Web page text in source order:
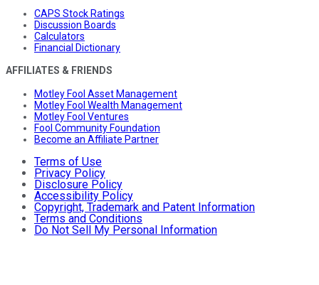
CAPS Stock Ratings
Discussion Boards
Calculators
Financial Dictionary
AFFILIATES & FRIENDS
Motley Fool Asset Management
Motley Fool Wealth Management
Motley Fool Ventures
Fool Community Foundation
Become an Affiliate Partner
Terms of Use
Privacy Policy
Disclosure Policy
Accessibility Policy
Copyright, Trademark and Patent Information
Terms and Conditions
Do Not Sell My Personal Information